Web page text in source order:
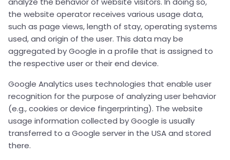
the website operator receives various usage data,
such as page views, length of stay, operating systems
used, and origin of the user. This data may be
aggregated by Google in a profile that is assigned to
the respective user or their end device.
Google Analytics uses technologies that enable user
recognition for the purpose of analyzing user behavior
(e.g., cookies or device fingerprinting). The website
usage information collected by Google is usually
transferred to a Google server in the USA and stored
there.